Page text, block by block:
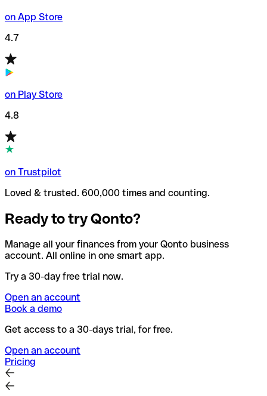
on App Store
4.7
on Play Store
4.8
on Trustpilot
Loved & trusted. 600,000 times and counting.
Ready to try Qonto?
Manage all your finances from your Qonto business
account. All online in one smart app.
Try a 30-day free trial now.
Open an account
Book a demo
Get access to a 30-days trial, for free.
Open an account
Pricing